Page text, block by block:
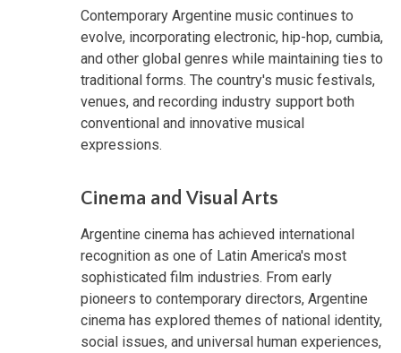
Contemporary Argentine music continues to
evolve, incorporating electronic, hip-hop, cumbia,
and other global genres while maintaining ties to
traditional forms. The country's music festivals,
venues, and recording industry support both
conventional and innovative musical
expressions.
Cinema and Visual Arts
Argentine cinema has achieved international
recognition as one of Latin America's most
sophisticated film industries. From early
pioneers to contemporary directors, Argentine
cinema has explored themes of national identity,
social issues, and universal human experiences,